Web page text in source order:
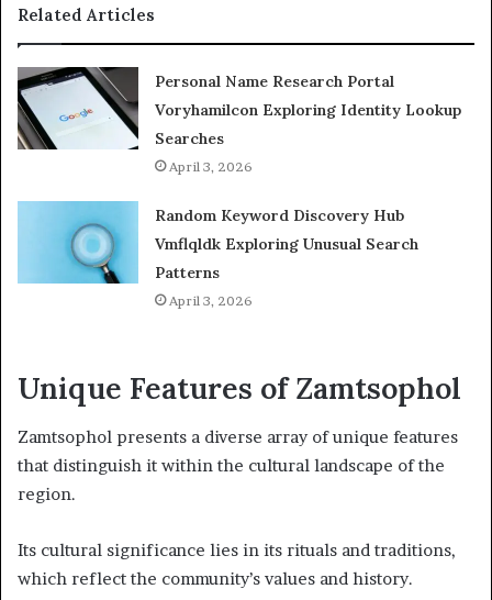
Related Articles
Personal Name Research Portal
Voryhamilcon Exploring Identity Lookup
Searches
April 3, 2026
Random Keyword Discovery Hub
Vmflqldk Exploring Unusual Search
Patterns
April 3, 2026
Unique Features of Zamtsophol
Zamtsophol presents a diverse array of unique features
that distinguish it within the cultural landscape of the
region.
Its cultural significance lies in its rituals and traditions,
which reflect the community’s values and history.